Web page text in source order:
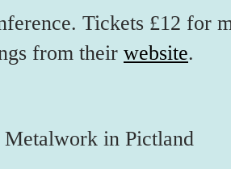
Tickets £12 for
from their website.
Metalwork in Pictland